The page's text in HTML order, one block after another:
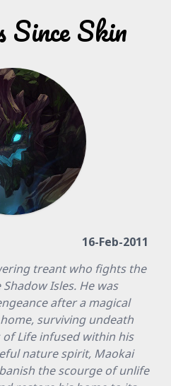
Since Skin
16-Feb-2011
treant who fights the
Isles. He was
after a magical
surviving undeath
Life infused within his
nature spirit, Maokai
the scourge of unlife